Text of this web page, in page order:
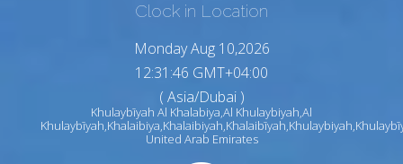
Clock in Location
Monday Aug 10,2026
12:31:47 GMT+04:00
( Asia/Dubai )
Khulaybīyah Al Khalabiya,Al Khulaybiyah,Al
United Arab Emirates